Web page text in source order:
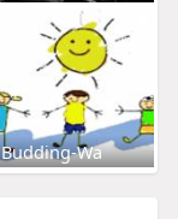
Budding-Wa